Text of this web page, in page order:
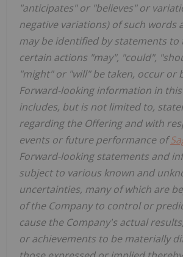
"anticipates" or "believes" or
negative variations) of such words
may be identified by statements
certain actions "may", "could",
"might" or "will" be taken, occur or
Forward-looking information in
includes, but is not limited to,
regarding the Offering and with
events or future performance of
Forward-looking statements and
subject to various known and
uncertainties, many of which are
of the Company to control or
cause the Company's actual
or achievements to be materially